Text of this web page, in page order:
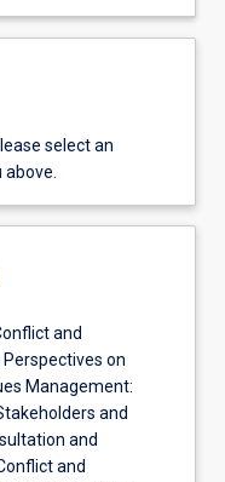
select an
and
on
Management:
and
and
and